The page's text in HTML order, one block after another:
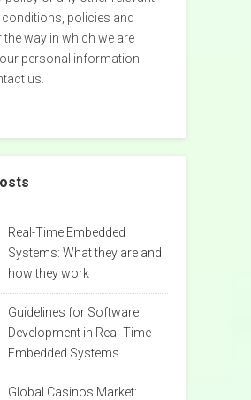
policies and
the way in which we are
personal information
us.
Real-Time Embedded
Systems: What they are and
how they work
Guidelines for Software
Development in Real-Time
Embedded Systems
Global Casinos Market: